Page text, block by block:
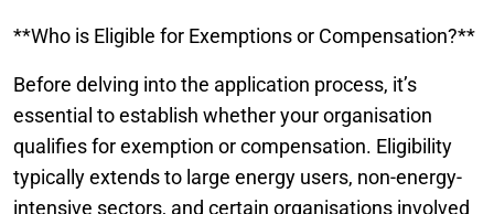
**Who is Eligible for Exemptions or Compensation?**
Before delving into the application process, it’s
essential to establish whether your organisation
qualifies for exemption or compensation. Eligibility
typically extends to large energy users, non-energy-
intensive sectors, and certain organisations involved